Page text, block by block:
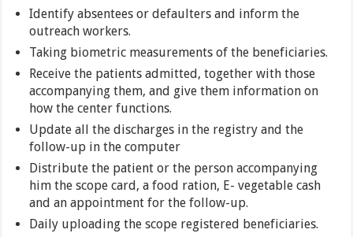
Identify absentees or defaulters and inform the
outreach workers.
Taking biometric measurements of the beneficiaries.
Receive the patients admitted, together with those
accompanying them, and give them information on
how the center functions.
Update all the discharges in the registry and the
follow-up in the computer
Distribute the patient or the person accompanying
him the scope card, a food ration, E- vegetable cash
and an appointment for the follow-up.
Daily uploading the scope registered beneficiaries.